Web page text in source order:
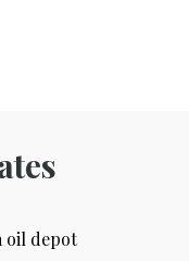
oil depot